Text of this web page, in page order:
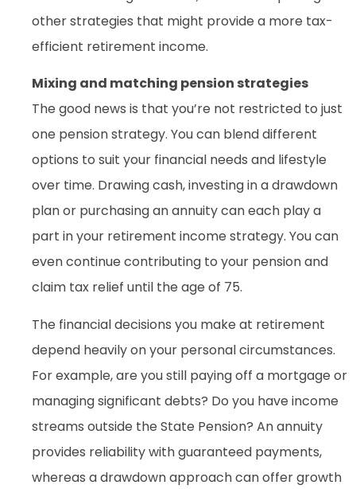
other strategies that might provide a more tax-
efficient retirement income.
Mixing and matching pension strategies
The good news is that you’re not restricted to just
one pension strategy. You can blend different
options to suit your financial needs and lifestyle
over time. Drawing cash, investing in a drawdown
plan or purchasing an annuity can each play a
part in your retirement income strategy. You can
even continue contributing to your pension and
claim tax relief until the age of 75.
The financial decisions you make at retirement
depend heavily on your personal circumstances.
For example, are you still paying off a mortgage or
managing significant debts? Do you have income
streams outside the State Pension? An annuity
provides reliability with guaranteed payments,
whereas a drawdown approach can offer growth